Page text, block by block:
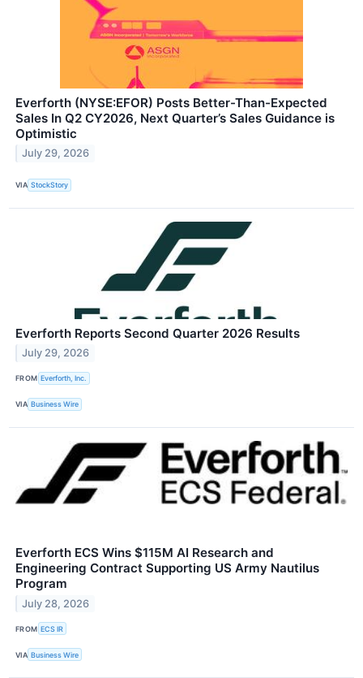
Everforth (NYSE:EFOR) Posts Better-Than-Expected
Sales In Q2 CY2026, Next Quarter’s Sales Guidance is
Optimistic
July 29, 2026
VIA StockStory
Everforth Reports Second Quarter 2026 Results
July 29, 2026
FROM Everforth, Inc.
VIA Business Wire
Everforth ECS Wins $115M AI Research and
Engineering Contract Supporting US Army Nautilus
Program
July 28, 2026
FROM ECS IR
VIA Business Wire